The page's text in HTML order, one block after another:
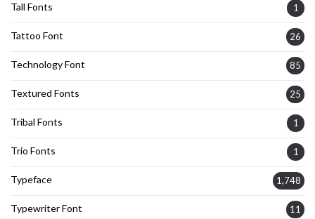
Tall Fonts 1
Tattoo Font 26
Technology Font 85
Textured Fonts 25
Tribal Fonts 1
Trio Fonts 1
Typeface 1,748
Typewriter Font 11